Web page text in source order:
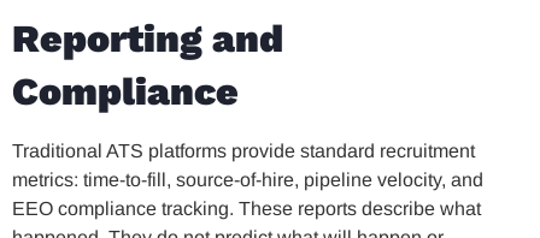
Reporting and
Compliance
Traditional ATS platforms provide standard recruitment
metrics: time-to-fill, source-of-hire, pipeline velocity, and
EEO compliance tracking. These reports describe what